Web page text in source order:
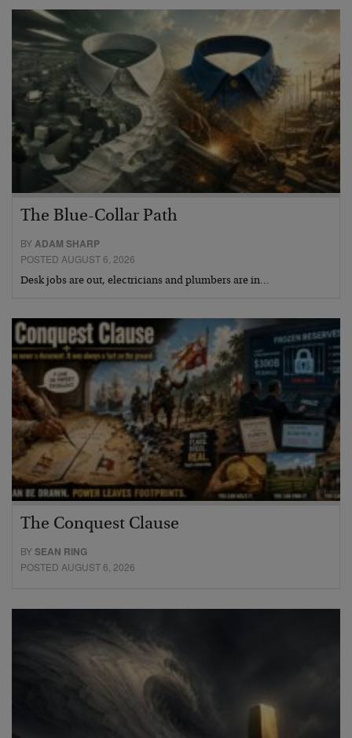
The Blue-Collar Path
BYADAM SHARP
POSTED AUGUST 6, 2026
Desk jobs are out, electricians and plumbers are in…
The Conquest Clause
BYSEAN RING
POSTED AUGUST 6, 2026